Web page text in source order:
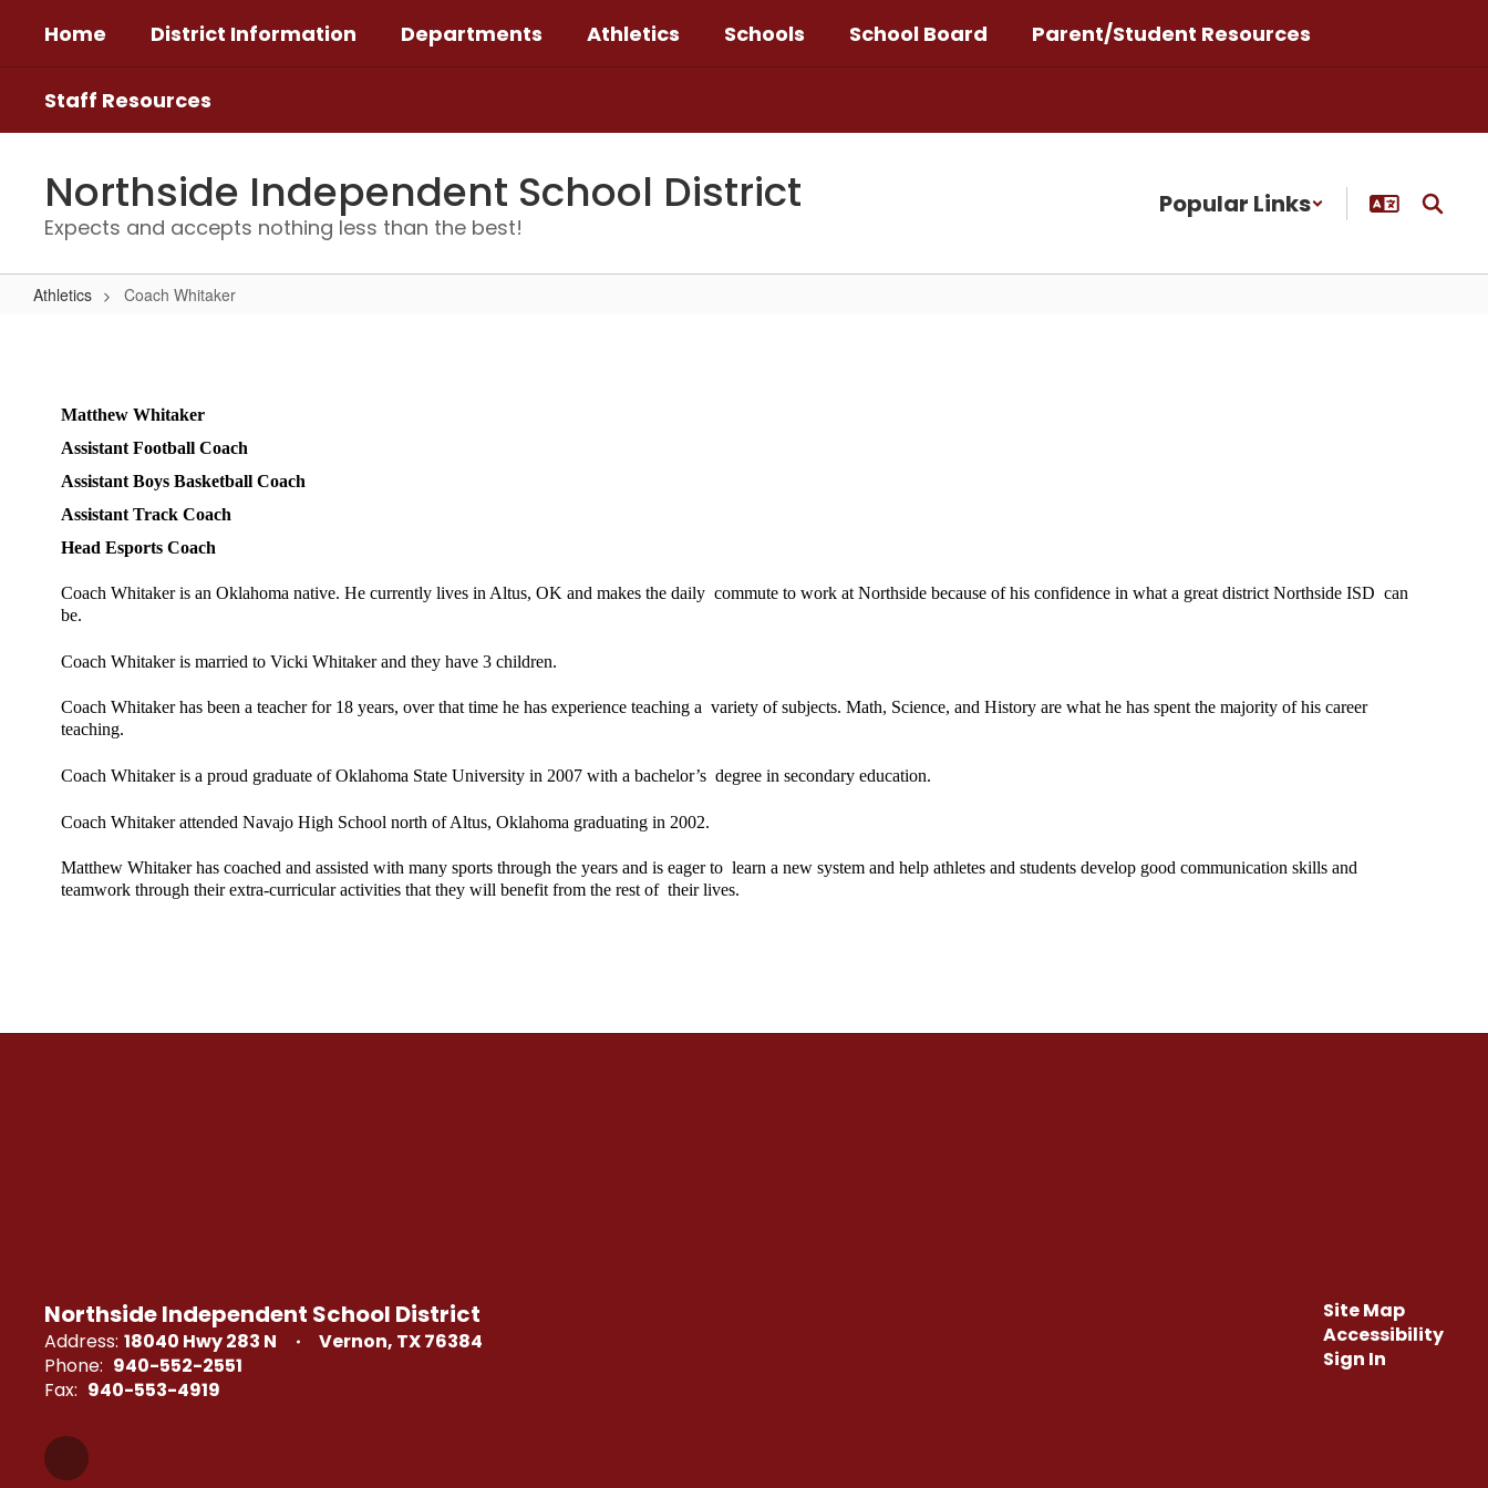
main
Home District Information Departments Athletics Schools School Board Parent/Student Resources
Staff Resources
Northside Independent School District
Expects and accepts nothing less than the best!
Popular Links
Athletics Coach Whitaker
Matthew Whitaker
Assistant Football Coach
Assistant Boys Basketball Coach
Assistant Track Coach
Head Esports Coach
Coach Whitaker is an Oklahoma native. He currently lives in Altus, OK and makes the daily  commute to work at Northside because of his confidence in what a great district Northside ISD  can
be.
Coach Whitaker is married to Vicki Whitaker and they have 3 children.
Coach Whitaker has been a teacher for 18 years, over that time he has experience teaching a  variety of subjects. Math, Science, and History are what he has spent the majority of his career
teaching.
Coach Whitaker is a proud graduate of Oklahoma State University in 2007 with a bachelor’s  degree in secondary education.
Coach Whitaker attended Navajo High School north of Altus, Oklahoma graduating in 2002.
Matthew Whitaker has coached and assisted with many sports through the years and is eager to  learn a new system and help athletes and students develop good communication skills and
teamwork through their extra-curricular activities that they will benefit from the rest of  their lives.
Northside Independent School District
Address: 18040 Hwy 283 N
Vernon, TX 76384
Phone: 940-552-2551
Fax: 940-553-4919
Site Map
Accessibility
Sign In